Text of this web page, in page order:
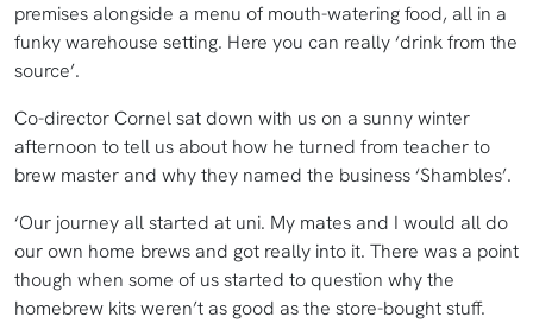
premises alongside a menu of mouth-watering food, all in a
funky warehouse setting. Here you can really ‘drink from the
source’.
Co-director Cornel sat down with us on a sunny winter
afternoon to tell us about how he turned from teacher to
brew master and why they named the business ‘Shambles’.
‘Our journey all started at uni. My mates and I would all do
our own home brews and got really into it. There was a point
though when some of us started to question why the
homebrew kits weren’t as good as the store-bought stuff.